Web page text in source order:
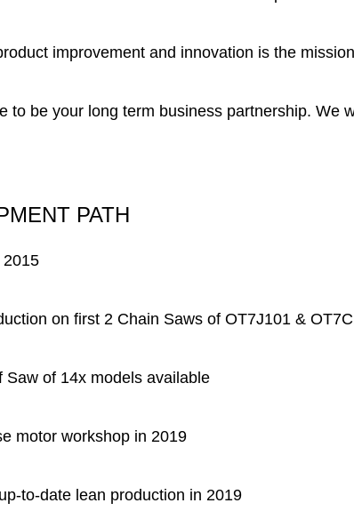
improvement and innovation is the
to be your long term business partnership. We
PATH
2015
on first 2 Chain Saws of OT7J101 &
Saw of 14x models available
motor workshop in 2019
to-date lean production in 2019